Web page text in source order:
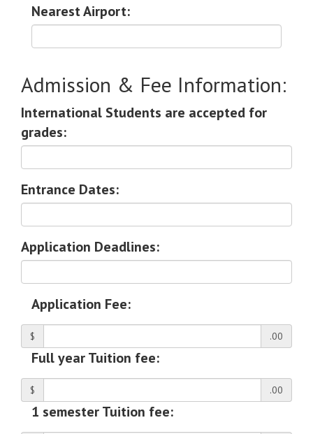
Nearest Airport:
Admission & Fee Information:
International Students are accepted for
grades:
Entrance Dates:
Application Deadlines:
Application Fee:
$ .00
Full year Tuition fee:
$ .00
1 semester Tuition fee: